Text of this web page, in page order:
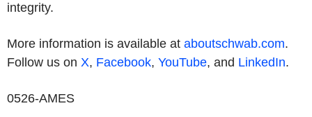
integrity.
More information is available at aboutschwab.com.
Follow us on X, Facebook, YouTube, and LinkedIn.
0526-AMES